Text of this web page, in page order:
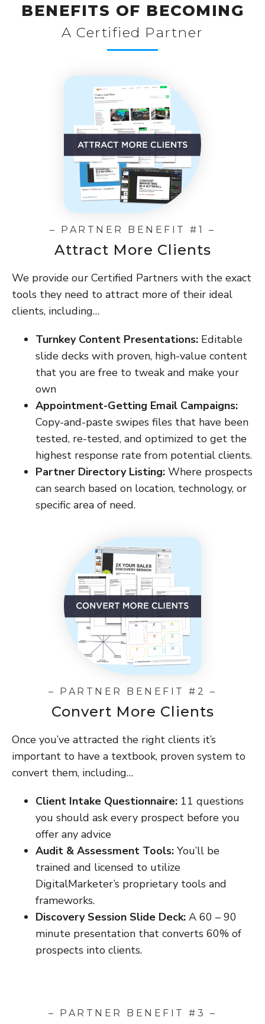
BENEFITS OF BECOMING
A Certified Partner
– PARTNER BENEFIT #1 –
Attract More Clients
We provide our Certified Partners with the exact
tools they need to attract more of their ideal
clients, including…
Turnkey Content Presentations: Editable
slide decks with proven, high-value content
that you are free to tweak and make your
own
Appointment-Getting Email Campaigns:
Copy-and-paste swipes files that have been
tested, re-tested, and optimized to get the
highest response rate from potential clients.
Partner Directory Listing: Where prospects
can search based on location, technology, or
specific area of need.
– PARTNER BENEFIT #2 –
Convert More Clients
Once you’ve attracted the right clients it’s
important to have a textbook, proven system to
convert them, including…
Client Intake Questionnaire: 11 questions
you should ask every prospect before you
offer any advice
Audit & Assessment Tools: You’ll be
trained and licensed to utilize
DigitalMarketer’s proprietary tools and
frameworks.
Discovery Session Slide Deck: A 60 – 90
minute presentation that converts 60% of
prospects into clients.
– PARTNER BENEFIT #3 –